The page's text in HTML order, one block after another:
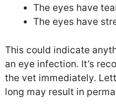
The eyes have
The eyes have
This could indicate
an eye infection. It’s
the vet immediately.
long may result in